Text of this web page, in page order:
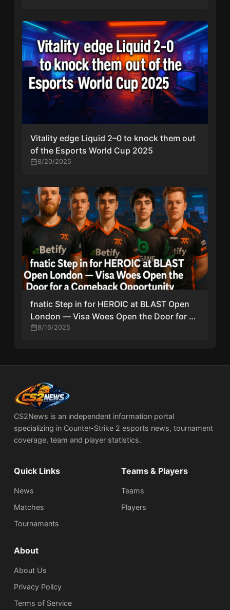
Vitality edge Liquid 2–0 to knock them out
of the Esports World Cup 2025
8/20/2025
fnatic Step in for HEROIC at BLAST Open
London — Visa Woes Open the Door for a
Comeback Opportunity
8/16/2025
CS2News is an independent information portal
specializing in Counter-Strike 2 esports news, tournament
coverage, team and player statistics.
Quick Links
News
Matches
Tournaments
Teams & Players
Teams
Players
About
About Us
Privacy Policy
Terms of Service